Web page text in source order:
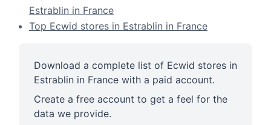
Estrablin in France
Top Ecwid stores in Estrablin in France
Download a complete list of Ecwid stores in
Estrablin in France with a paid account.
Create a free account to get a feel for the
data we provide.